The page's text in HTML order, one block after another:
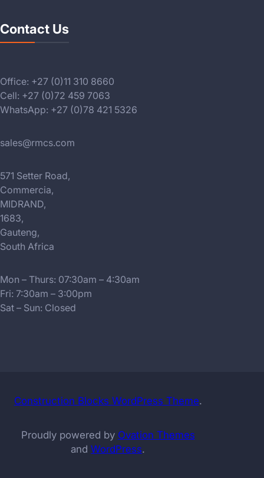
Contact Us
Office: +27 (0)11 310 8660
Cell: +27 (0)72 459 7063
WhatsApp: +27 (0)78 421 5326
sales@rmcs.com
571 Setter Road,
Commercia,
MIDRAND,
1683,
Gauteng,
South Africa
Mon – Thurs: 07:30am – 4:30am
Fri: 7:30am – 3:00pm
Sat – Sun: Closed
Construction Blocks WordPress Theme.
Proudly powered by Ovation Themes
andWordPress.